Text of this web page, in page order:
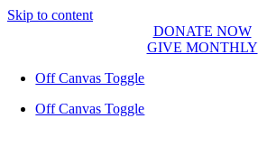
Skip to content
DONATE NOW
GIVE MONTHLY
Off Canvas Toggle
Off Canvas Toggle